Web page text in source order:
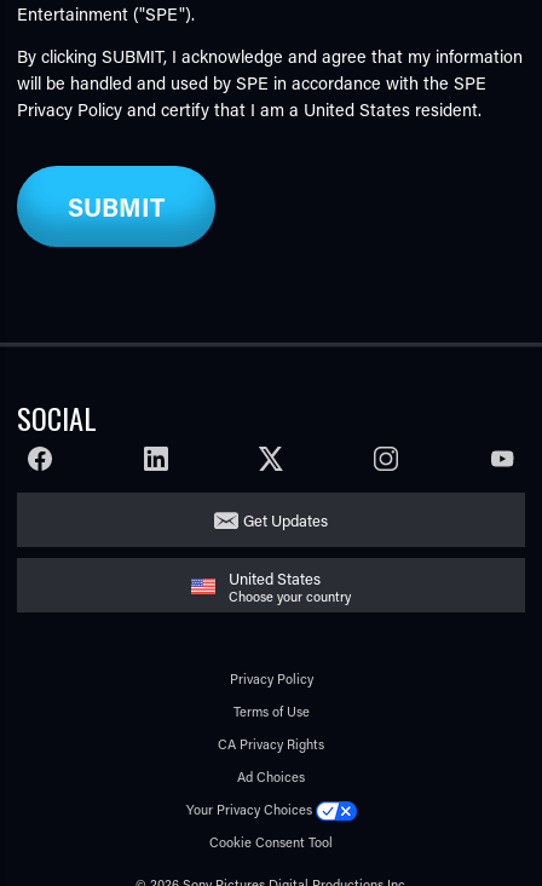
Entertainment ("SPE").
By clicking SUBMIT, I acknowledge and agree that my information
will be handled and used by SPE in accordance with the SPE
Privacy Policy and certify that I am a United States resident.
SOCIAL
FACEBOOK LINKEDIN TWITTER INSTAGRAM
Get Updates
United States
Choose your country
Privacy Policy
Terms of Use
CA Privacy Rights
Ad Choices
Your Privacy Choices
Cookie Consent Tool